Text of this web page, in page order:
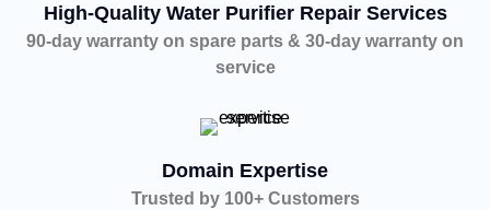
High-Quality Water Purifier Repair Services
90-day warranty on spare parts & 30-day warranty on
service
Domain Expertise
Trusted by 100+ Customers